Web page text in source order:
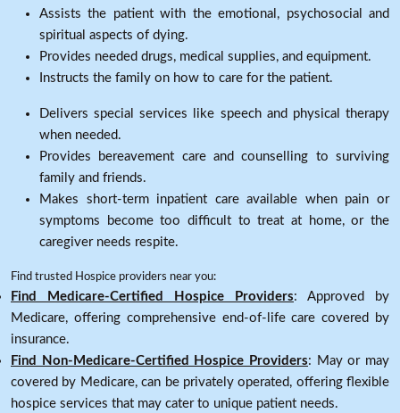
Assists the patient with the emotional, psychosocial and
spiritual aspects of dying.
Provides needed drugs, medical supplies, and equipment.
Instructs the family on how to care for the patient.
Delivers special services like speech and physical therapy
when needed.
Provides bereavement care and counselling to surviving
family and friends.
Makes short-term inpatient care available when pain or
symptoms become too difficult to treat at home, or the
caregiver needs respite.
Find trusted Hospice providers near you:
Find Medicare-Certified Hospice Providers: Approved by
Medicare, offering comprehensive end-of-life care covered by
insurance.
Find Non-Medicare-Certified Hospice Providers: May or may
covered by Medicare, can be privately operated, offering flexible
hospice services that may cater to unique patient needs.